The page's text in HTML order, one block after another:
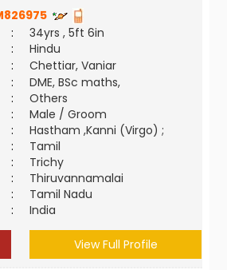
:
34yrs , 5ft 6in
:
Hindu
:
Chettiar, Vaniar
:
DME, BSc maths,
:
Others
:
Male / Groom
:
Hastham ,Kanni (Virgo) ;
:
Tamil
:
Trichy
:
Thiruvannamalai
:
Tamil Nadu
: India
View Full Profile